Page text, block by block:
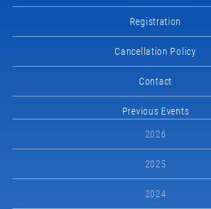
Registration
Cancellation Policy
Contact
Previous Events
2026
2025
2024